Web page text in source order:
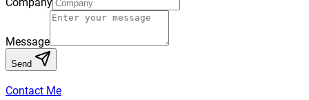
Company
Message
Send
Contact Me